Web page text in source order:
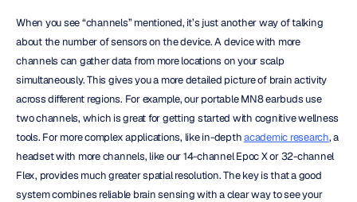
When you see “channels” mentioned, it’s just another way of talking
about the number of sensors on the device. A device with more
channels can gather data from more locations on your scalp
simultaneously. This gives you a more detailed picture of brain activity
across different regions. For example, our portable MN8 earbuds use
two channels, which is great for getting started with cognitive wellness
tools. For more complex applications, like in-depth academic research, a
headset with more channels, like our 14-channel Epoc X or 32-channel
Flex, provides much greater spatial resolution. The key is that a good
system combines reliable brain sensing with a clear way to see your